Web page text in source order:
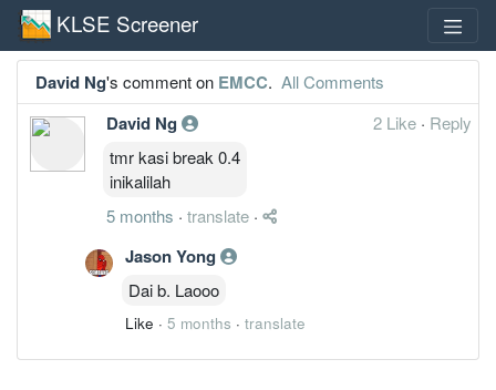
KLSE Screener
David Ng's comment on EMCC. All Comments
David Ng 2 Like · Reply
tmr kasi break 0.4
inikalilah
5 months · translate ·
Jason Yong
Dai b. Laooo
Like · 5 months · translate